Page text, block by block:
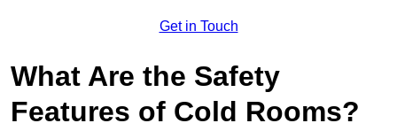
Get in Touch
What Are the Safety
Features of Cold Rooms?